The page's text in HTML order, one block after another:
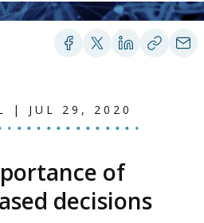
| JUL 29, 2020
of
decisions